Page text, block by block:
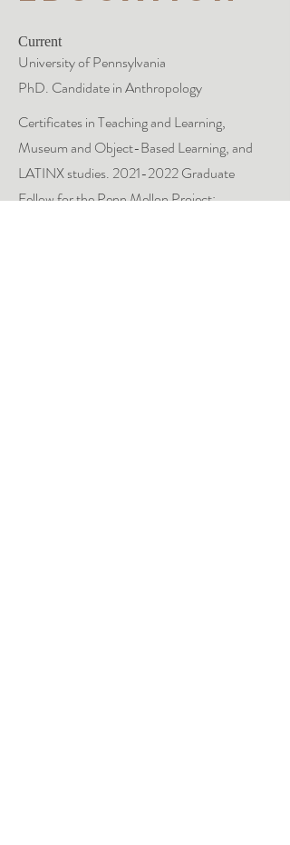
Current
University of Pennsylvania
PhD. Candidate in Anthropology
Certificates in Teaching and Learning,
Museum and Object-Based Learning, and
LATINX studies. 2021-2022Graduate
Fellow for the Penn Mellon Project: